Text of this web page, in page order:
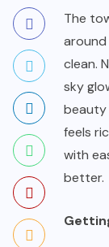
The
around
clean.
sky
beauty
feels
with
better.